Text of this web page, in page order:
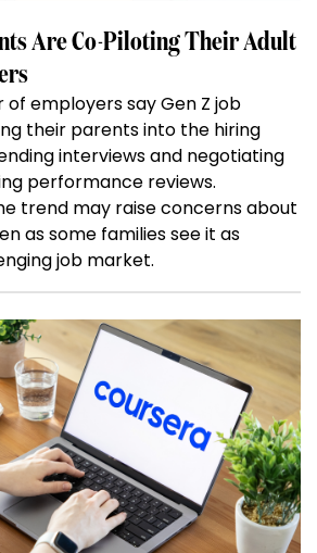
Are Co-Piloting Their Adult
employers say Gen Z job
their parents into the hiring
interviews and negotiating
performance reviews.
trend may raise concerns about
as some families see it as
job market.